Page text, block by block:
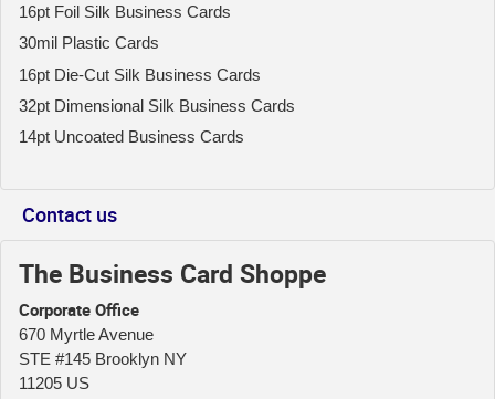
16pt Foil Silk Business Cards
30mil Plastic Cards
16pt Die-Cut Silk Business Cards
32pt Dimensional Silk Business Cards
14pt Uncoated Business Cards
Contact us
The Business Card Shoppe
Corporate Office
670 Myrtle Avenue
STE #145 Brooklyn NY
11205 US